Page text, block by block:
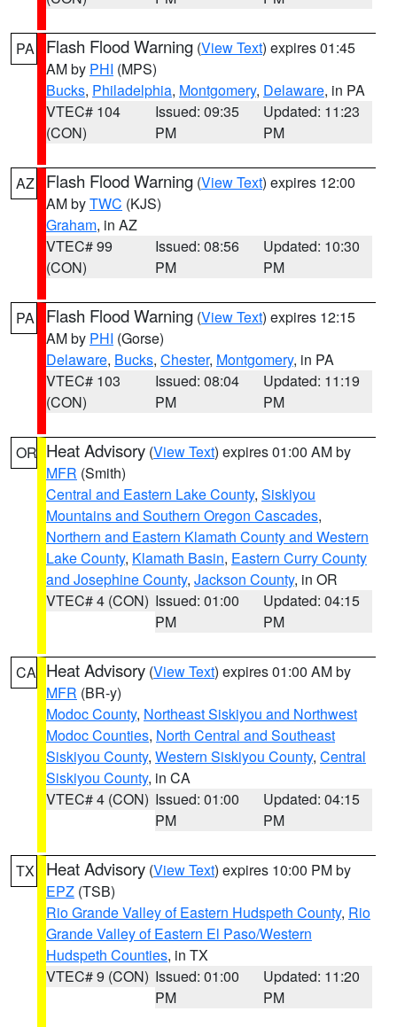
PA Flash Flood Warning (View Text) expires 01:45
AM by PHI (MPS)
Bucks, Philadelphia, Montgomery, Delaware, in PA
VTEC# 104
(CON)
Issued: 09:35
PM
Updated: 11:23
PM
AZ Flash Flood Warning (View Text) expires 12:00
AM byTWC (KJS)
Graham, in AZ
VTEC# 99
(CON)
Issued: 08:56
PM
Updated: 10:30
PM
PA Flash Flood Warning (View Text) expires 12:15
AM by PHI (Gorse)
Delaware, Bucks, Chester, Montgomery, in PA
VTEC# 103
(CON)
Issued: 08:04
PM
Updated: 11:19
PM
OR Heat Advisory (View Text) expires 01:00 AM by
MFR (Smith)
Central and Eastern Lake County, Siskiyou
Mountains and Southern Oregon Cascades,
Northern and Eastern Klamath County and Western
Lake County, Klamath Basin, Eastern Curry County
and Josephine County, Jackson County, in OR
VTEC# 4 (CON) Issued: 01:00
PM
Updated: 04:15
PM
CA Heat Advisory (View Text) expires 01:00 AM by
MFR (BR-y)
Modoc County, Northeast Siskiyou and Northwest
Modoc Counties, North Central and Southeast
Siskiyou County, Western Siskiyou County, Central
Siskiyou County, in CA
VTEC# 4 (CON) Issued: 01:00
PM
Updated: 04:15
PM
TX Heat Advisory (View Text) expires 10:00 PM by
EPZ (TSB)
Rio Grande Valley of Eastern Hudspeth County, Rio
Grande Valley of Eastern El Paso/Western
Hudspeth Counties, in TX
VTEC# 9 (CON) Issued: 01:00
PM
Updated: 11:20
PM